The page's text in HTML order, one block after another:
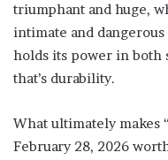
triumphant and huge,
intimate and
holds its power in both
that’s durability.
What ultimately makes
February 28, 2026